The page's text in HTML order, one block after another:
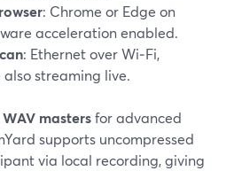
: Chrome or Edge on
acceleration enabled.
: Ethernet over Wi‑Fi,
also streaming live.
mastersfor advanced
supports uncompressed
via local recording, giving